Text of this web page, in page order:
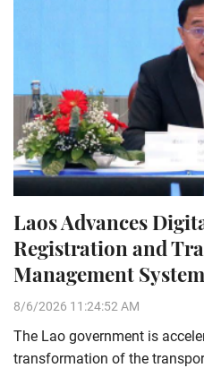
Laos Advances
Registration and
Management System
8/6/2026 11:24:52 AM
The Lao government is
transformation of the